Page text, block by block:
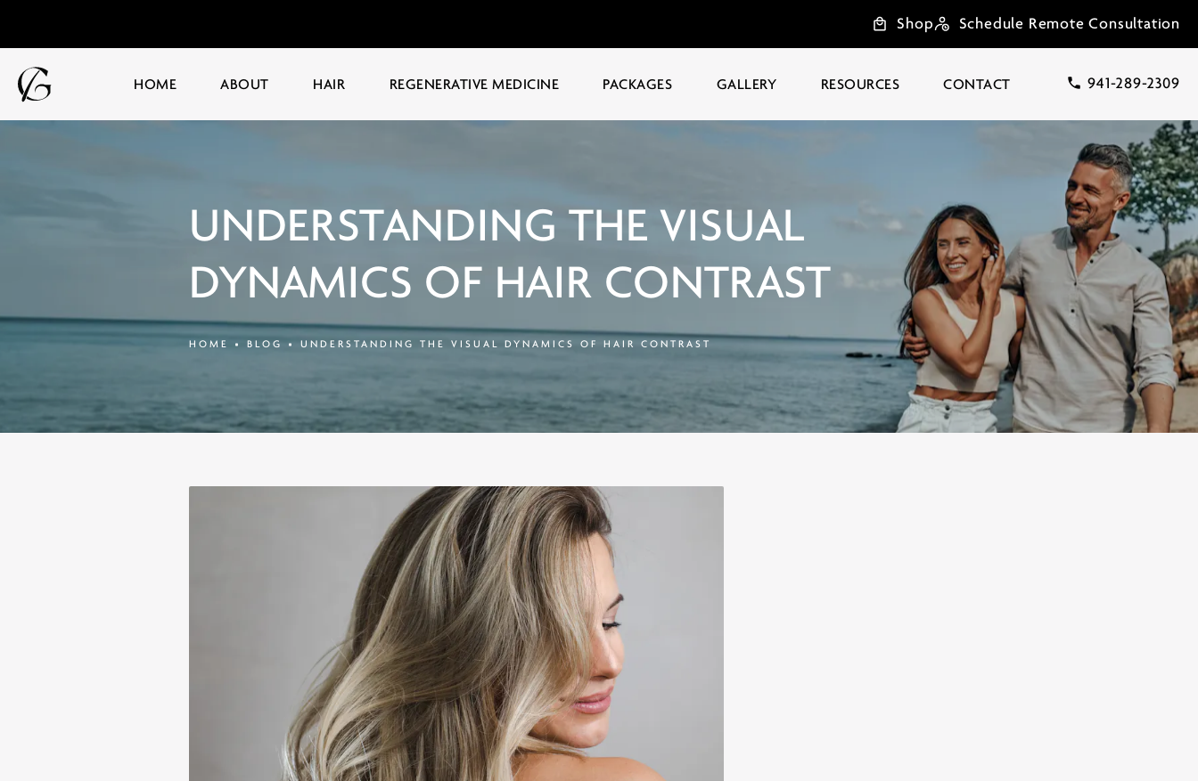
Shop Schedule Remote Consultation
HOME ABOUT HAIR REGENERATIVE MEDICINE PACKAGES GALLERY RESOURCES CONTACT 941-289-2309
UNDERSTANDING THE VISUAL
DYNAMICS OF HAIR CONTRAST
HOME BLOG UNDERSTANDING THE VISUAL DYNAMICS OF HAIR CONTRAST